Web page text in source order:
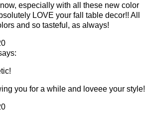
especially with all these new color
LOVE your fall table decor!! All
and so tasteful, as always!
you for a while and loveee your style!